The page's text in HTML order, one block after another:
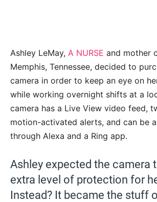
Ashley LeMay, A NURSE and mother
Memphis, Tennessee, decided to
camera in order to keep an eye on
while working overnight shifts at a
camera has a Live View video feed,
motion-activated alerts, and can be
through Alexa and a Ring app.
Ashley expected the camera
extra level of protection for
Instead? It became the stuff